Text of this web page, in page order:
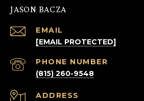
JASON BACZA
EMAIL
[EMAIL PROTECTED]
PHONE NUMBER
(815) 260-9548
ADDRESS